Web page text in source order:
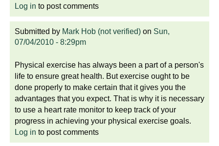
Log in to post comments
Submitted by Mark Hob (not verified) on Sun,
07/04/2010 - 8:29pm
Physical exercise has always been a part of a person's
life to ensure great health. But exercise ought to be
done properly to make certain that it gives you the
advantages that you expect. That is why it is necessary
to use a heart rate monitor to keep track of your
progress in achieving your physical exercise goals.
Log in to post comments